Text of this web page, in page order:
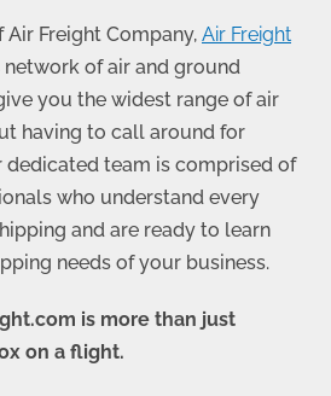
Freight Company, Air Freight
of air and ground
you the widest range of air
having to call around for
team is comprised of
who understand every
and are ready to learn
needs of your business.
is more than just
on a flight.